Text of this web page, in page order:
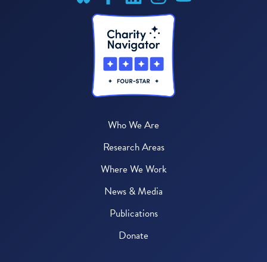
Who We Are
Research Areas
Where We Work
News & Media
Publications
Donate